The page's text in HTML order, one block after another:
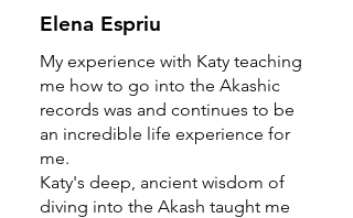
Elena Espriu
My experience with Katy teaching
me how to go into the Akashic
records was and continues to be
an incredible life experience for
me.
Katy's deep, ancient wisdom of
diving into the Akash taught me